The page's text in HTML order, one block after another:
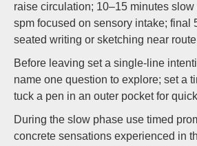
raise circulation; 10–15 minutes
spm focused on sensory intake; final
seated writing or sketching near
Before leaving set a single-line
name one question to explore; set a
tuck a pen in an outer pocket for
During the slow phase use timed
concrete sensations experienced in